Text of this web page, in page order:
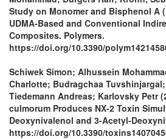
Study on Monomer and Bisphenol A
UDMA-Based and Conventional
Composites. Polymers.
https://doi.org/10.3390/
Schiwek Simon; Alhussein
Charlotte; Budragchaa
Tiedemann Andreas; Karlovsky Petr
culmorum Produces NX-2 Toxin
Deoxynivalenol and 3-Acetyl-
https://doi.org/10.3390/